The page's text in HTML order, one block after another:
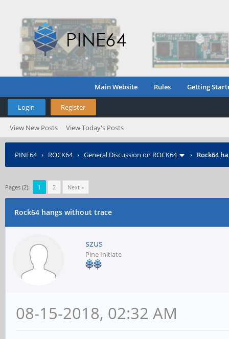
Main Website Rules Getting
Login Register
View New Posts View Today's Posts
PINE64› ROCK64› General Discussion on ROCK64 › Rock64
Pages (2): 1 2 Next »
Rock64 hangs without trace
szus
Pine Initiate
08-15-2018, 02:32 AM